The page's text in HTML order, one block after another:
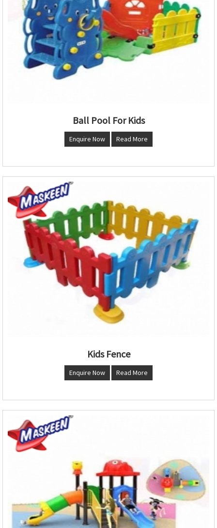
Ball Pool For Kids
Enquire Now Read More
Kids Fence
Enquire Now Read More